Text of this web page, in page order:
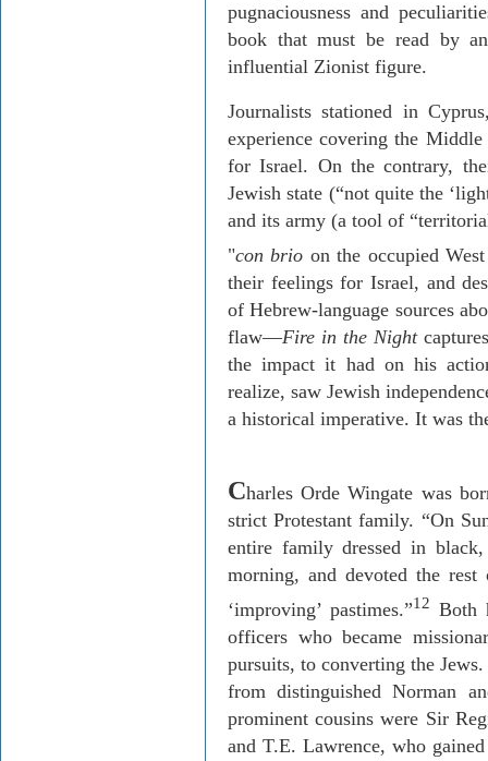
pugnaciousness and
book that must be read by
influential Zionist figure.
Journalists stationed inCyprus
experience covering the
forIsrael. On the contrary,
Jewish state (“not quite the
and its army (a tool of
"con brio on the occupied
their feelings for Israel, and
of Hebrew-language sources
flaw—Fire in the Night
the impact it had on his
realize, saw Jewish
a historical imperative. It was
CharlesOrde Wingate was
strict Protestant family. “On
entire family dressed in
morning, and devoted the
‘improving’ pastimes.”12 Both
officers who became
pursuits, to converting the
from distinguished Norman
prominent cousins were Sir
and T.E. Lawrence, who